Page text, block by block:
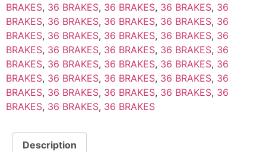
BRAKES, 36 BRAKES, 36 BRAKES, 36 BRAKES, 36
BRAKES, 36 BRAKES, 36 BRAKES, 36 BRAKES, 36
BRAKES, 36 BRAKES, 36 BRAKES, 36 BRAKES, 36
BRAKES, 36 BRAKES, 36 BRAKES, 36 BRAKES, 36
BRAKES, 36 BRAKES, 36 BRAKES, 36 BRAKES, 36
BRAKES, 36 BRAKES, 36 BRAKES, 36 BRAKES, 36
BRAKES, 36 BRAKES, 36 BRAKES, 36 BRAKES, 36
BRAKES, 36 BRAKES, 36 BRAKES
Description